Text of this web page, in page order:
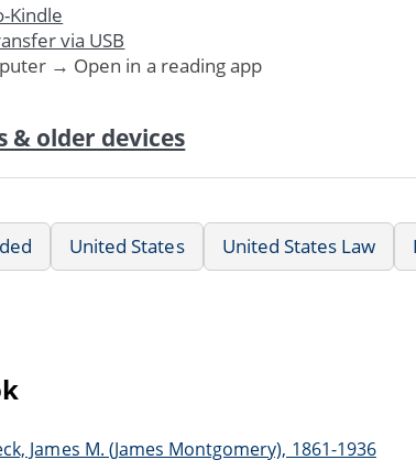
Kindle
via USB
→ Open in a reading app
older devices
United States United States Law
James M. (James Montgomery), 1861-1936